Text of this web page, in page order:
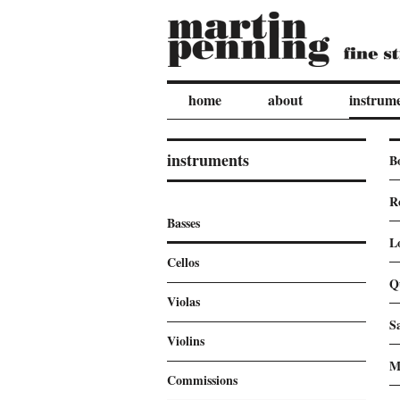
home about
instruments
Basses
Cellos
Violas
Violins
Commissions